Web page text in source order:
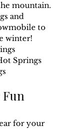
mountain.
and
to
winter!
Springs
Fun
for your